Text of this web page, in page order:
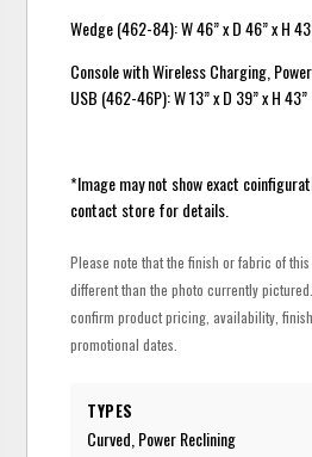
Wedge (462-84): W 46” x D 46” x H
Console with Wireless Charging,
USB (462-46P): W 13” x D 39” x H 43”
*Image may not show exact
contact store for details.
Please note that the finish or fabric of
different than the photo currently
confirm product pricing, availability,
promotional dates.
TYPES
Curved, Power Reclining